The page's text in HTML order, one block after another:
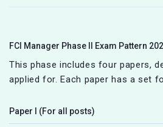
FCI Manager Phase II Exam Pattern
This phase includes four papers,
applied for. Each paper has a set
Paper I (For all posts)